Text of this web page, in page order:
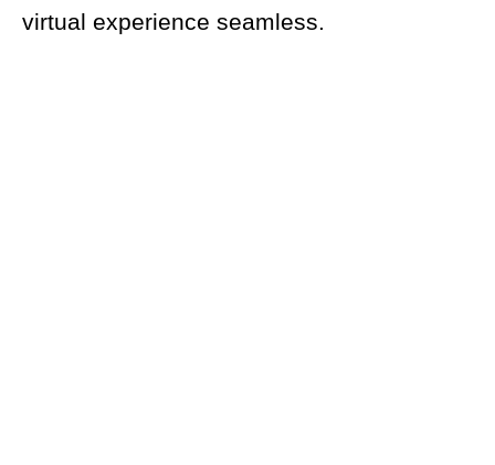
virtual experience seamless.